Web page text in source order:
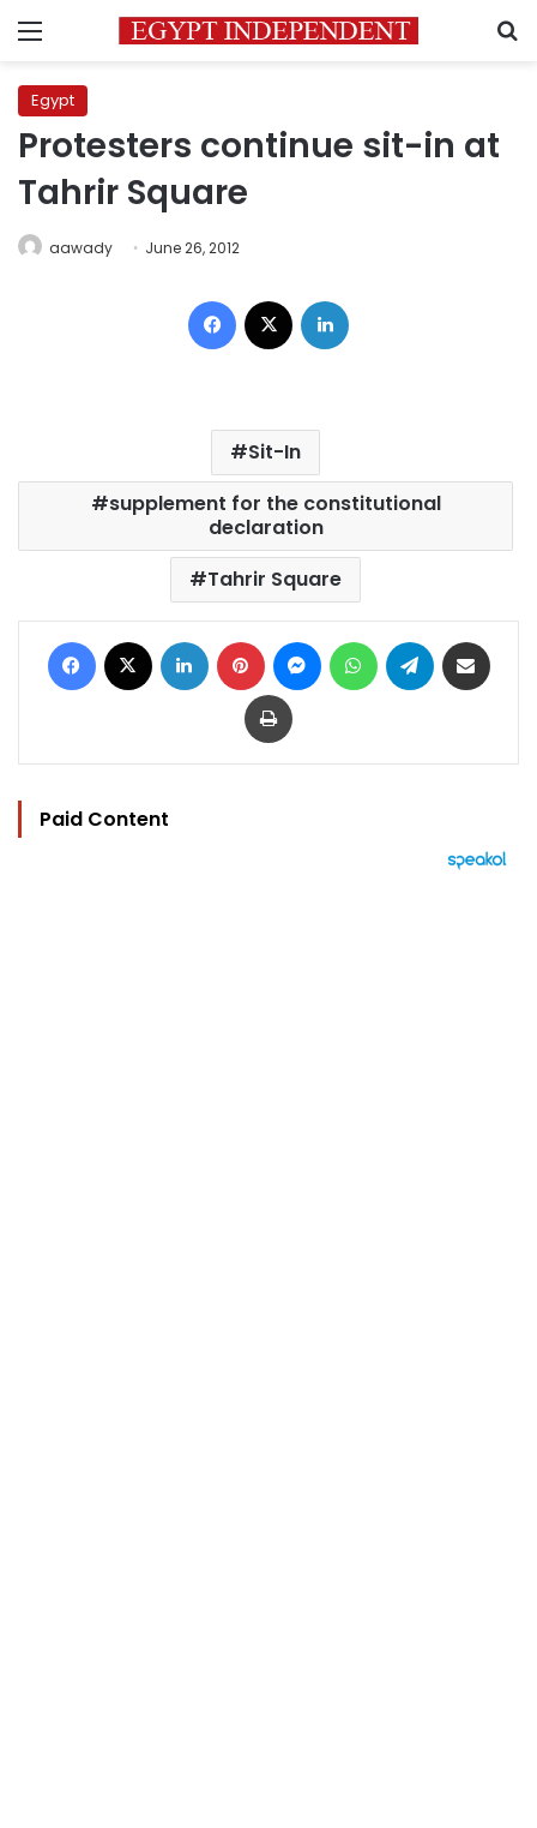
Menu
Egypt
Protesters continue sit-in at
Tahrir Square
aawady June 26, 2012
Facebook
Sit-In
supplement for the constitutional
declaration
Tahrir Square
Facebook LinkedIn Pinterest MessengerWhatsAppTelegram
Print
Paid Content